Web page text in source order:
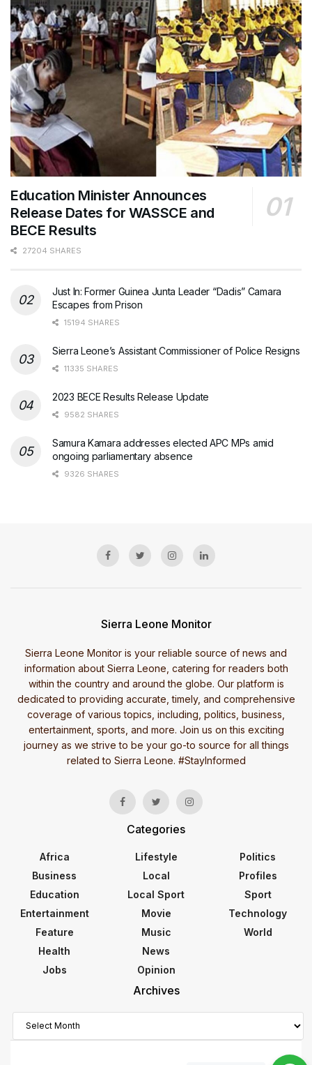
Education Minister Announces
Release Dates for WASSCE and
BECE Results
27204 SHARES
Just In: Former Guinea Junta Leader “Dadis” Camara
Escapes from Prison
15194 SHARES
Sierra Leone’s Assistant Commissioner of Police Resigns
11335 SHARES
2023 BECE Results Release Update
9582 SHARES
Samura Kamara addresses elected APC MPs amid
ongoing parliamentary absence
9326 SHARES
Sierra Leone Monitor
Sierra Leone Monitor is your reliable source of news and
information about Sierra Leone, catering for readers both
within the country and around the globe. Our platform is
dedicated to providing accurate, timely, and comprehensive
coverage of various topics, including, politics, business,
entertainment, sports, and more. Join us on this exciting
journey as we strive to be your go-to source for all things
related to Sierra Leone. #StayInformed
Categories
Africa
Business
Education
Entertainment
Feature
Health
Jobs
Lifestyle
Local
Local Sport
Movie
Music
News
Opinion
Politics
Profiles
Sport
Technology
World
Archives